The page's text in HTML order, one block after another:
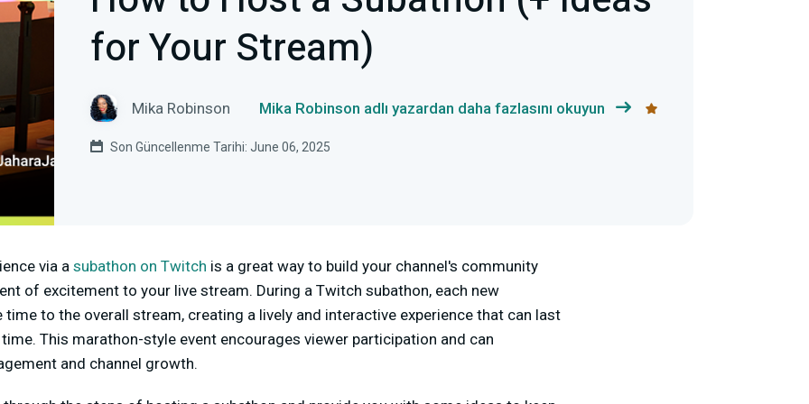
for Your Stream)
Mika Robinson Mika Robinson adlı yazardan daha fazlasını okuyun
Son Güncellenme Tarihi: June 06, 2025
via asubathon on Twitch is a great way to build your channel's community
of excitement to your live stream. During a Twitch subathon, each new
to the overall stream, creating a lively and interactive experience that can last
This marathon-style event encourages viewer participation and can
and channel growth.